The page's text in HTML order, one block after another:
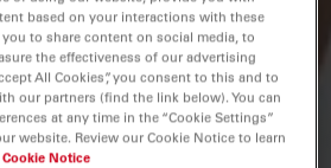
based on your interactions with these
to share content on social media, to
the effectiveness of our advertising
All Cookies”, you consent to this and to
our partners (find the link below). You can
at any time in the “Cookie Settings”
website. Review our Cookie Notice to learn
Cookie Notice